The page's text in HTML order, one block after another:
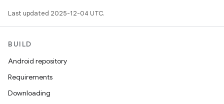
Last updated 2025-12-04 UTC.
BUILD
Android repository
Requirements
Downloading